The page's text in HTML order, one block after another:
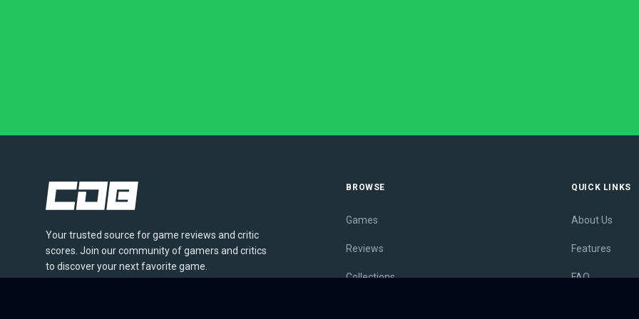
Your trusted source for game reviews and critic
scores. Join our community of gamers and critics
to discover your next favorite game.
BROWSE
Games
Reviews
Collections
QUICK LINKS
About Us
Features
FAQ